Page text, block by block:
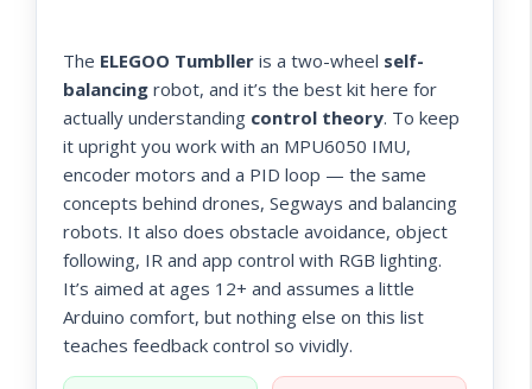
The ELEGOO Tumbller is a two-wheel self-
balancing robot, and it’s the best kit here for
actually understanding control theory. To keep
it upright you work with an MPU6050 IMU,
encoder motors and a PID loop — the same
concepts behind drones, Segways and balancing
robots. It also does obstacle avoidance, object
following, IR and app control with RGB lighting.
It’s aimed at ages 12+ and assumes a little
Arduino comfort, but nothing else on this list
teaches feedback control so vividly.